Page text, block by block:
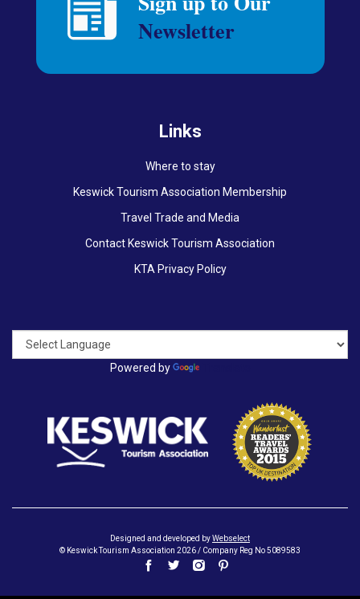
Links
Where to stay
Keswick Tourism Association Membership
Travel Trade and Media
Contact Keswick Tourism Association
KTA Privacy Policy
Powered by
Designed and developed byWebselect
© Keswick Tourism Association 2026 / Company Reg No 5089583